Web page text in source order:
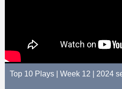
Top 10 Plays | Week 12 | 2024